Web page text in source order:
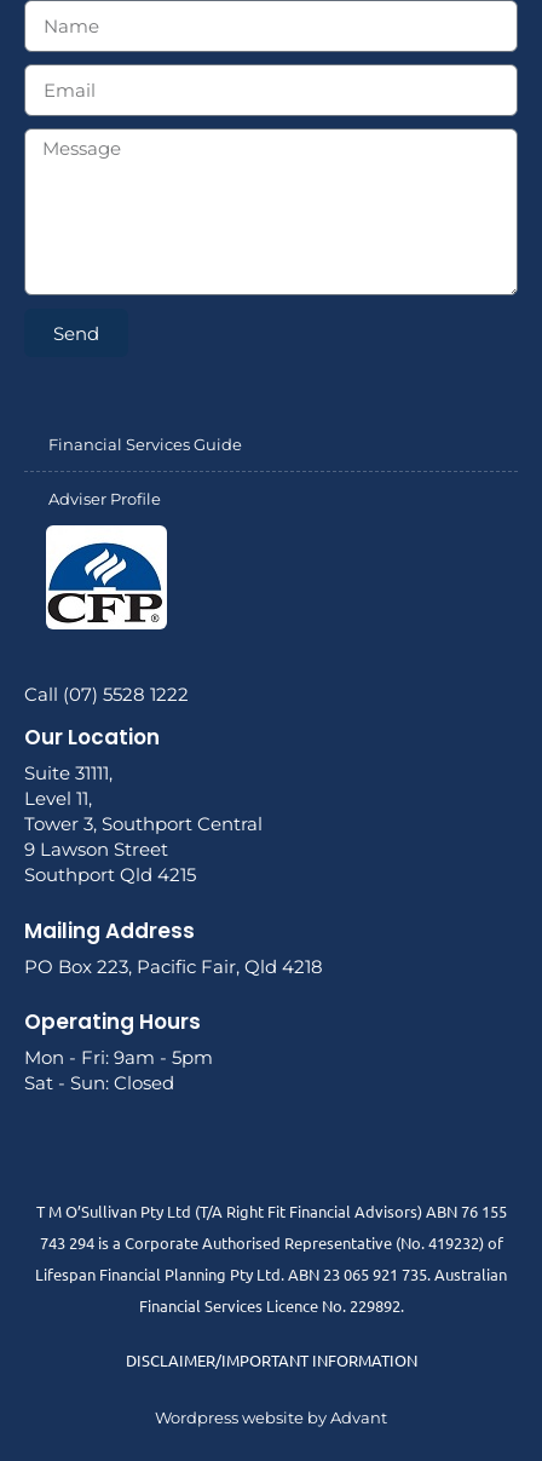
Send
Financial Services Guide
Adviser Profile
Call (07) 5528 1222
Our Location
Suite 31111,
Level 11,
Tower 3, Southport Central
9 Lawson Street
Southport Qld 4215
Mailing Address
PO Box 223, Pacific Fair, Qld 4218
Operating Hours
Mon - Fri: 9am - 5pm
Sat - Sun: Closed
T M O’Sullivan Pty Ltd (T/A Right Fit Financial Advisors) ABN 76 155
743 294 is a Corporate Authorised Representative (No. 419232) of
Lifespan Financial Planning Pty Ltd. ABN 23 065 921 735. Australian
Financial Services Licence No. 229892.
DISCLAIMER/IMPORTANT INFORMATION
Wordpress website by Advant